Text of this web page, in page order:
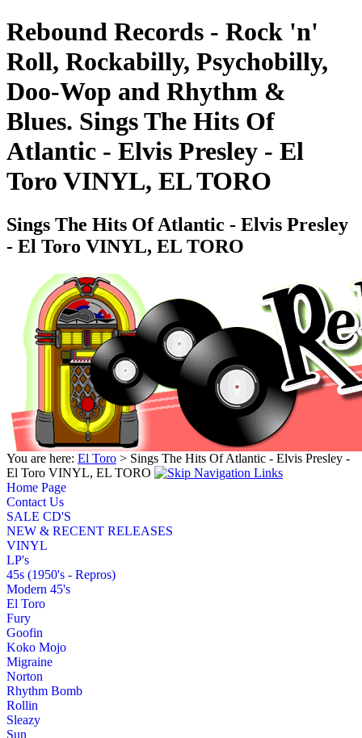
Rebound Records - Rock 'n'
Roll, Rockabilly, Psychobilly,
Doo-Wop and Rhythm &
Blues. Sings The Hits Of
Atlantic - Elvis Presley - El
Toro VINYL, EL TORO
Sings The Hits Of Atlantic - Elvis Presley
- El Toro VINYL, EL TORO
You are here: El Toro > Sings The Hits Of Atlantic - Elvis Presley -
El Toro VINYL, EL TORO
Home Page
Contact Us
SALE CD'S
NEW & RECENT RELEASES
VINYL
LP's
45s (1950's - Repros)
Modern 45's
El Toro
Fury
Goofin
Koko Mojo
Migraine
Norton
Rhythm Bomb
Rollin
Sleazy
Sun